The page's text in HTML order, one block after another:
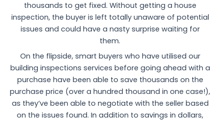
thousands to get fixed. Without getting a house
inspection, the buyer is left totally unaware of potential
issues and could have a nasty surprise waiting for
them.
On the flipside, smart buyers who have utilised our
building inspections services before going ahead with a
purchase have been able to save thousands on the
purchase price (over a hundred thousand in one case!),
as they’ve been able to negotiate with the seller based
on the issues found. In addition to savings in dollars,